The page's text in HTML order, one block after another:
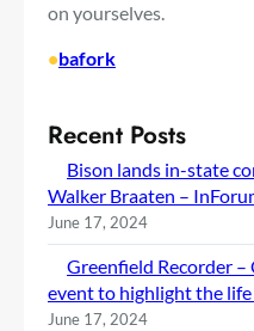
on yourselves.
•bafork
Recent Posts
Bison lands in-state
Walker Braaten –
June 17, 2024
Greenfield Recorder
event to highlight the
June 17, 2024